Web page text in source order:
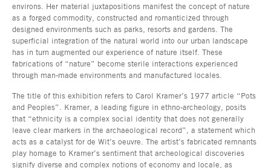
environs. Her material juxtapositions manifest the concept of nature
as a forged commodity, constructed and romanticized through
designed environments such as parks, resorts and gardens. The
superficial integration of the natural world into our urban landscape
has in turn augmented our experience of nature itself. These
fabrications of “nature” become sterile interactions experienced
through man-made environments and manufactured locales.
The title of this exhibition refers to Carol Kramer’s 1977 article “Pots
and Peoples”. Kramer, a leading figure in ethno-archeology, posits
that “ethnicity is a complex social identity that does not generally
leave clear markers in the archaeological record”, a statement which
acts as a catalyst for de Wit’s oeuvre. The artist’s fabricated remnants
play homage to Kramer’s sentiment that archeological discoveries
signify diverse and complex notions of economy and locale, as